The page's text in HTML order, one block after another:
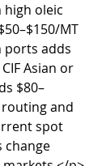
oleic
MT
ports adds
Asian or
$80–
and
spot
change